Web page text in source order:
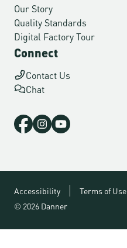
Our Story
Quality Standards
Digital Factory Tour
Connect
Contact Us
Chat
Accessibility Terms of Use
© 2026 Danner